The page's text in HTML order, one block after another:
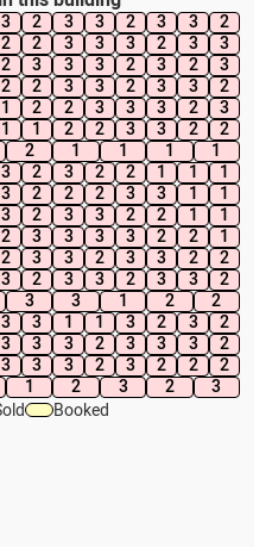
3 2 3 3 2 3 3
2
2 2 3 3 3 2 3
3
2 3 3 3 2 3 2
3
2 2 3 3 2 3 3
2
1 2 2 3 3 3 2
3
1 1 2 2 3 3 2
2
2 1 1 1
1
3 2 3 2 2 1 1
1
3 2 2 2 3 3 1
1
3 2 3 3 2 2 1
1
2 3 3 3 3 2 2
1
2 3 3 2 3 3 2
2
3 2 3 3 2 3 3
2
3 3 1 2
2
3 3 1 1 3 2 3
2
3 3 3 2 3 3 3
2
3 3 3 2 3 2 2
2
1 2 3 2
3
Booked